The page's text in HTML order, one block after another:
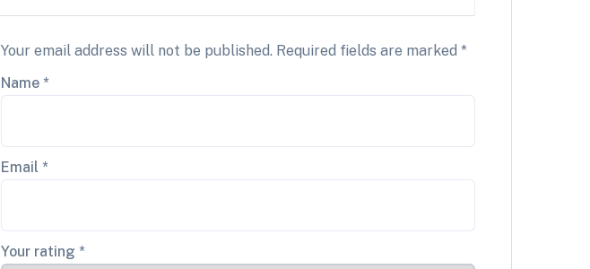
Your email address will not be published. Required fields are marked *
Name *
Email *
Your rating *